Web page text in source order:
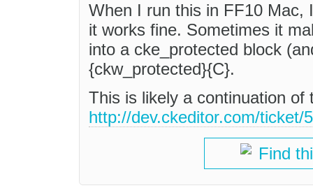
When I run this in FF10 Mac,
it works fine. Sometimes it
into a cke_protected block
{ckw_protected}{C}.
This is likely a continuation
http://dev.ckeditor.com/ticket/
Find